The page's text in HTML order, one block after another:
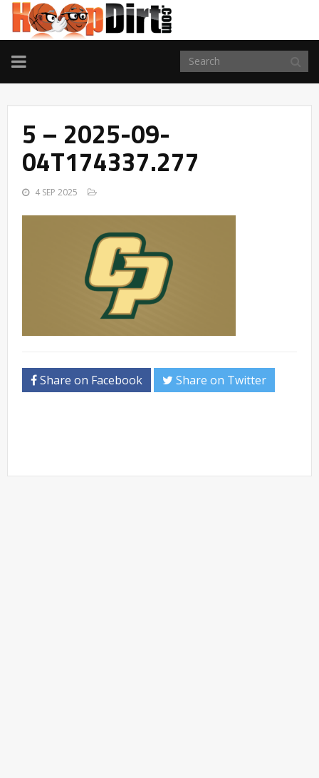
TOGGLE
NAVIGATION
5 – 2025-09-
04T174337.277
4 SEP 2025
Share on Facebook Share on Twitter